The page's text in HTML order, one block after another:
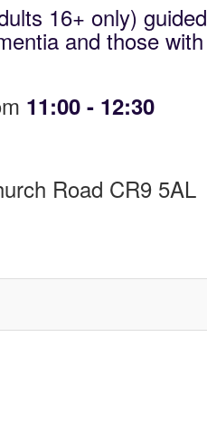
16+ only) guided
and those with
11:00 - 12:30
Road CR9 5AL